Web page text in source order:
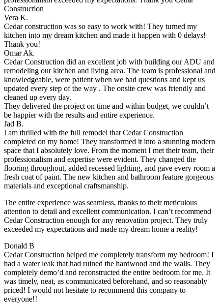
Construction
Vera K.
Cedar construction was so easy to work with! They turned my
kitchen into my dream kitchen and made it happen with 0 delays!
Thank you!
Omar Ak.
Cedar Construction did an excellent job with building our ADU and
remodeling our kitchen and living area. The team is professional and
knowledgeable, were patient when we had questions and kept us
updated every step of the way . The onsite crew was friendly and
cleaned up every day.
They delivered the project on time and within budget, we couldn’t
be happier with the results and entire experience.
Jad B.
I am thrilled with the full remodel that Cedar Construction
completed on my home! They transformed it into a stunning modern
space that I absolutely love. From the moment I met their team, their
professionalism and expertise were evident. They changed the
flooring throughout, added recessed lighting, and gave every room a
fresh coat of paint. The new kitchen and bathroom feature gorgeous
materials and exceptional craftsmanship.
The entire experience was seamless, thanks to their meticulous
attention to detail and excellent communication. I can’t recommend
Cedar Construction enough for any renovation project. They truly
exceeded my expectations and made my dream home a reality!
Donald B
Cedar Construction helped me completely transform my bedroom! I
had a water leak that had ruined the hardwood and the walls. They
completely demo’d and reconstructed the entire bedroom for me. It
was timely, neat, as communicated beforehand, and so reasonably
priced! I would not hesitate to recommend this company to
everyone!!